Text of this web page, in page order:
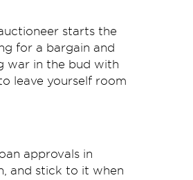
starts the
for a bargain and
war in the bud with
leave yourself room
approvals in
and stick to it when